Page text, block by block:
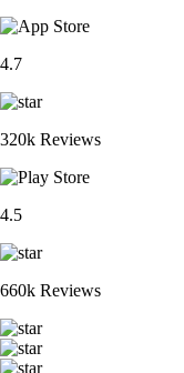
4.7
320k Reviews
4.5
660k Reviews